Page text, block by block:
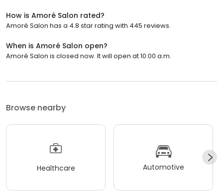
How is Amoré Salon rated?
Amoré Salon has a 4.8 star rating with 445 reviews.
When is Amoré Salon open?
Amoré Salon is closed now. It will open at 10:00 a.m.
Browse nearby
Healthcare Automotive